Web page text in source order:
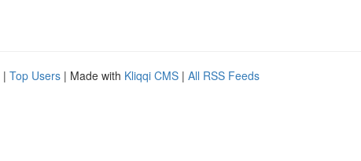
| Top Users | Made with Kliqqi CMS | All RSS Feeds